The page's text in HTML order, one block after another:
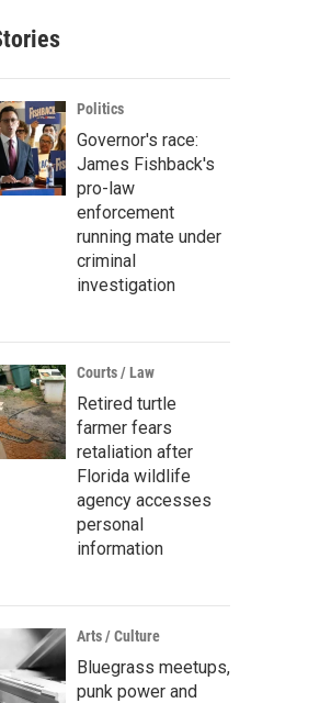
Politics
Governor's race:
James Fishback's
pro-law
enforcement
running mate under
criminal
investigation
Courts / Law
Retired turtle
farmer fears
retaliation after
Florida wildlife
agency accesses
personal
information
Arts / Culture
Bluegrass meetups,
punk power and